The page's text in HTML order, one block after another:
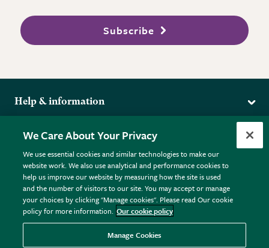
Subscribe
Help & information
Returns
FAQs
Plant FAQs
Contact Us
Pot Size Guide
More from the RHS
RHS.org Home
RHS Membership
RHS Gardens
RHS Flower Shows
RHS Garden Centres
Donate
Terms
Terms & Conditions
Privacy Policy
Cookie Policy © RHS Enterprises Limited 2026
Registered in England & Wales No. 01211648. | VAT No.
We Care About Your Privacy
We use essential cookies and similar technologies to make our
website work. We also use analytical and performance cookies to
help us improve our website by measuring how the site is used
and the number of visitors to our site. You may accept or manage
your choices by clicking "Manage cookies". Please read Our cookie
policy for more information. Our cookie policy
Manage Cookies